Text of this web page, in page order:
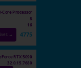
Core Processor
8
16
→ 4775
RTX 5090
32.0.15.7680